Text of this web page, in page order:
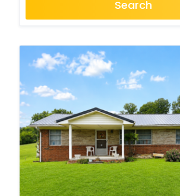
Search